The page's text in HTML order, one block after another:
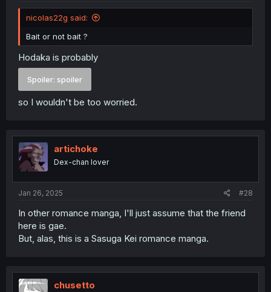
nicolas22g said:
Bait or not bait ?
Hodaka is probably
Spoiler: spoiler
so I wouldn't be too worried.
artichoke
Dex-chan lover
Jan 26, 2025 #28
In other romance manga, I'll just assume that the friend
here is gae.
But, alas, this is a Sasuga Kei romance manga.
chusetto